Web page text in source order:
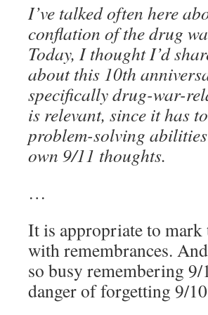
I’ve talked often here
conflation of the drug
Today, I thought I’d
about this 10th
specifically drug-war-
is relevant, since it has
problem-solving
own 9/11 thoughts.
…
It is appropriate to mark
with remembrances.
so busy remembering 9/
danger of forgetting 9/